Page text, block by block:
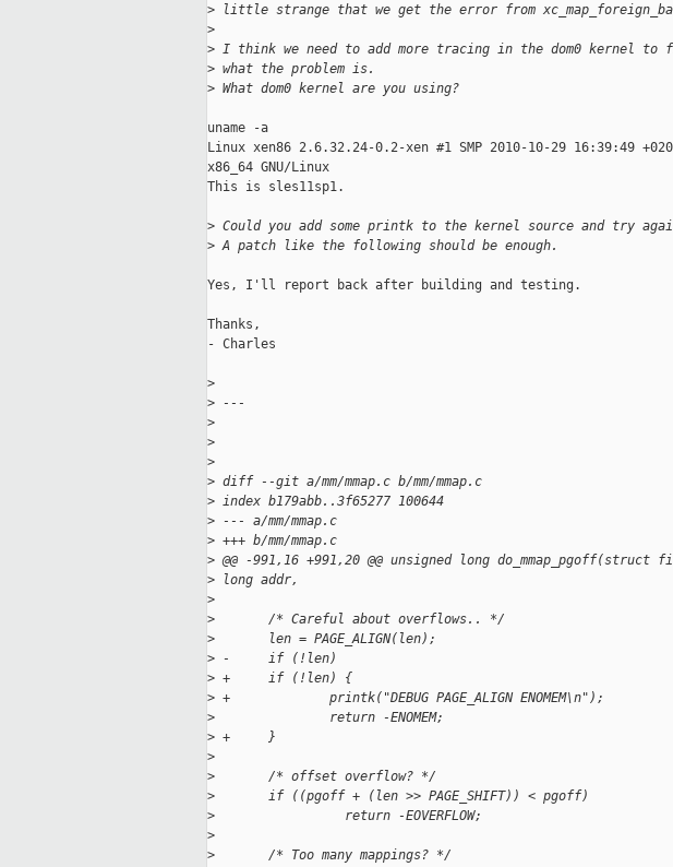
> little strange that we get the error from
>
> I think we need to add more tracing in the dom0 kernel to
> what the problem is.
> What dom0 kernel are you using?
uname -a
Linux xen86 2.6.32.24-0.2-xen #1 SMP 2010-10-29 16:39:49
x86_64 GNU/Linux
This is sles11sp1.
> Could you add some printk to the kernel source and try
> A patch like the following should be enough.
Yes, I'll report back after building and testing.
Thanks,
- Charles
>
> ---
>
>
>
> diff --git a/mm/mmap.c b/mm/mmap.c
> index b179abb..3f65277 100644
> --- a/mm/mmap.c
> +++ b/mm/mmap.c
> @@ -991,16 +991,20 @@ unsigned long
> long addr,
>
>
       /* Careful about overflows.. */
>
       len = PAGE_ALIGN(len);
> -     if (!len)
> +     if (!len) {
> +             printk("DEBUG PAGE_ALIGN ENOMEM\n");
>
               return -ENOMEM;
> +     }
>
>
       /* offset overflow? */
>
       if ((pgoff + (len >> PAGE_SHIFT)) < pgoff)
>
                 return -EOVERFLOW;
>
>
       /* Too many mappings? */